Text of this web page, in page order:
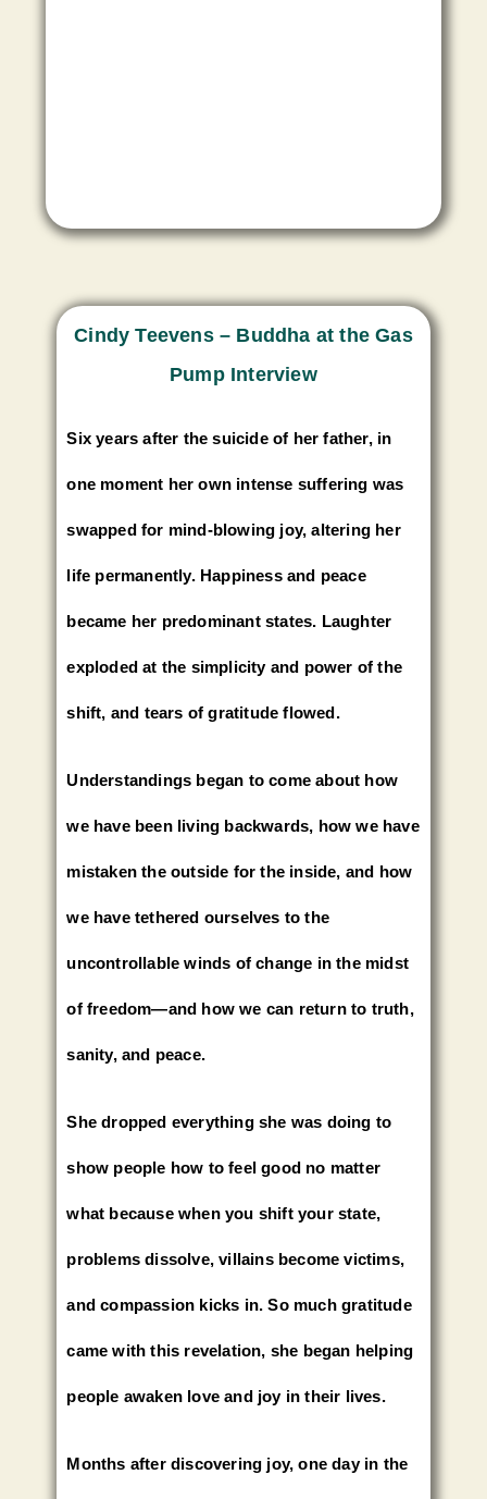
Cindy Teevens – Buddha at the Gas
Pump Interview
Six years after the suicide of her father, in
one moment her own intense suffering was
swapped for mind-blowing joy, altering her
life permanently. Happiness and peace
became her predominant states. Laughter
exploded at the simplicity and power of the
shift, and tears of gratitude flowed.
Understandings began to come about how
we have been living backwards, how we have
mistaken the outside for the inside, and how
we have tethered ourselves to the
uncontrollable winds of change in the midst
of freedom—and how we can return to truth,
sanity, and peace.
She dropped everything she was doing to
show people how to feel good no matter
what because when you shift your state,
problems dissolve, villains become victims,
and compassion kicks in. So much gratitude
came with this revelation, she began helping
people awaken love and joy in their lives.
Months after discovering joy, one day in the